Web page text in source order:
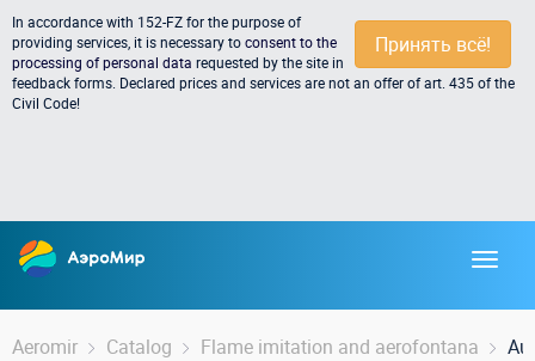
Принять всё!
In accordance with 152-FZ for the purpose of
providing services, it is necessary toconsent to the
processing of personal data requested by the site in
feedback forms. Declared prices and services are not an offer of art. 435 of the
Civil Code!
Aeromir Catalog Flame imitation and aerofontana